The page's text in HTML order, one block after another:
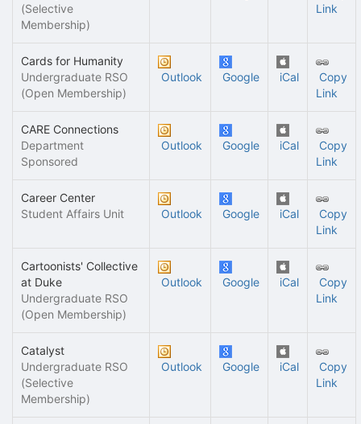
(Selective
Membership)
Link
Cards for Humanity
Undergraduate RSO
(Open Membership)
Outlook Google iCal
Copy
Link
CARE Connections
Department
Sponsored
Outlook Google iCal
Copy
Link
Career Center
Student Affairs Unit
Outlook Google iCal
Copy
Link
Cartoonists' Collective
at Duke
Undergraduate RSO
(Open Membership)
Outlook Google iCal
Copy
Link
Catalyst
Undergraduate RSO
(Selective
Membership)
Outlook Google iCal
Copy
Link